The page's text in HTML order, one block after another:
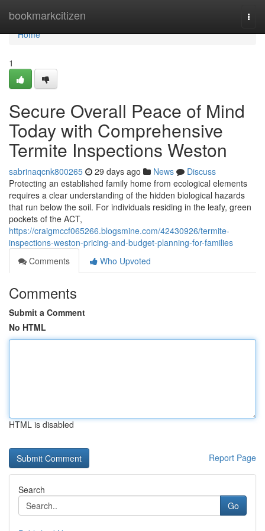
bookmarkcitizen
Home
Home
1
Secure Overall Peace of Mind
Today with Comprehensive
Termite Inspections Weston
sabrinaqcnk800265 29 days ago News
Discuss
Protecting an established family home from ecological elements
requires a clear understanding of the hidden biological hazards
that run below the soil. For individuals residing in the leafy, green
pockets of the ACT,
https://craigmccf065266.blogsmine.com/42430926/termite-
inspections-weston-pricing-and-budget-planning-for-families
Comments
Who Upvoted
Comments
Submit a Comment
No HTML
HTML is disabled
Report Page
Search
Go